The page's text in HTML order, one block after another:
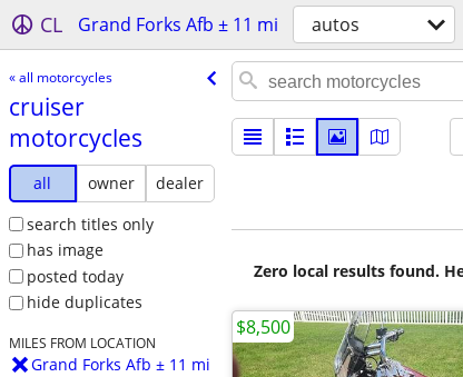
CL Grand Forks Afb ± 11 mi autos
« all motorcycles
cruiser
motorcycles
all owner
dealer
search titles only
has image
posted today
hide duplicates
MILES FROM LOCATION
Grand Forks Afb ± 11 mi
Zero local results found.
$8,500